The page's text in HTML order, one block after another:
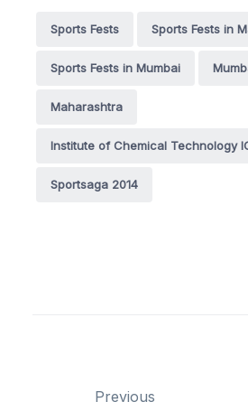
Sports Fests Sports Fests in
Sports Fests in Mumbai
Maharashtra
Institute of Chemical Technology
Sportsaga 2014
Previous